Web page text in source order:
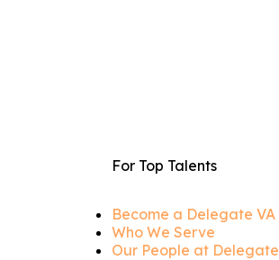
For Top Talents
Become a Delegate VA
Who We Serve
Our People at Delegate